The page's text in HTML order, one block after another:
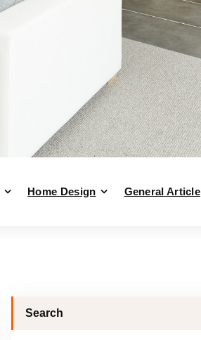
Home Design General Article
Search